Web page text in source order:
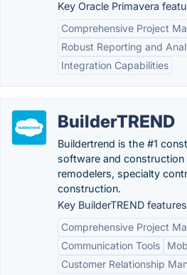
Key Oracle Primavera
Comprehensive Project
Robust Reporting and
Integration Capabilities
BuilderTREND
Buildertrend is the #1
software and
remodelers, specialty
construction.
Key BuilderTREND
Comprehensive Project
Communication Tools
Customer Relationship